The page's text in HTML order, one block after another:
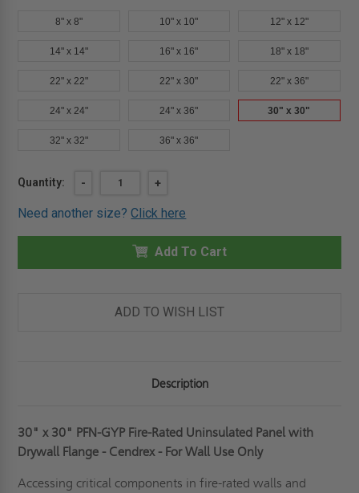
8" x 8" 10" x 10" 12" x 12"
14" x 14" 16" x 16" 18" x 18"
22" x 22" 22" x 30" 22" x 36"
24" x 24" 24" x 36" 30" x 30"
32" x 32" 36" x 36"
Current
Quantity:
DECREASE
30"
30"
UNINSULATED
DRYWALL
FLANGE
-
INCREASE
OF
30"
30"
FIRE-
UNINSULATED
DRYWALL
FLANGE
+
Need another size?Click here
Add To Cart
ADD TO WISH LIST
Description
30" x 30" PFN-GYP Fire-Rated Uninsulated Panel with
Drywall Flange - Cendrex - For Wall Use Only
Accessing critical components in fire-rated walls and